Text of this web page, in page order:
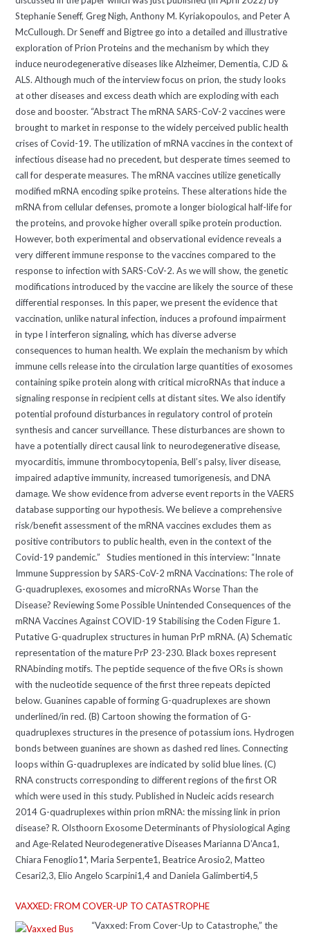
Stephanie Seneff, Greg Nigh, Anthony M. Kyriakopoulos, and Peter A
McCullough. Dr Seneff and Bigtree go into a detailed and illustrative
exploration of Prion Proteins and the mechanism by which they
induce neurodegenerative diseases like Alzheimer, Dementia, CJD &
ALS. Although much of the interview focus on prion, the study looks
at other diseases and excess death which are exploding with each
dose and booster. “Abstract The mRNA SARS-CoV-2 vaccines were
brought to market in response to the widely perceived public health
crises of Covid-19. The utilization of mRNA vaccines in the context of
infectious disease had no precedent, but desperate times seemed to
call for desperate measures. The mRNA vaccines utilize genetically
modified mRNA encoding spike proteins. These alterations hide the
mRNA from cellular defenses, promote a longer biological half-life for
the proteins, and provoke higher overall spike protein production.
However, both experimental and observational evidence reveals a
very different immune response to the vaccines compared to the
response to infection with SARS-CoV-2. As we will show, the genetic
modifications introduced by the vaccine are likely the source of these
differential responses. In this paper, we present the evidence that
vaccination, unlike natural infection, induces a profound impairment
in type I interferon signaling, which has diverse adverse
consequences to human health. We explain the mechanism by which
immune cells release into the circulation large quantities of exosomes
containing spike protein along with critical microRNAs that induce a
signaling response in recipient cells at distant sites. We also identify
potential profound disturbances in regulatory control of protein
synthesis and cancer surveillance. These disturbances are shown to
have a potentially direct causal link to neurodegenerative disease,
myocarditis, immune thrombocytopenia, Bell’s palsy, liver disease,
impaired adaptive immunity, increased tumorigenesis, and DNA
damage. We show evidence from adverse event reports in the VAERS
database supporting our hypothesis. We believe a comprehensive
risk/benefit assessment of the mRNA vaccines excludes them as
positive contributors to public health, even in the context of the
Covid-19 pandemic.” Studies mentioned in this interview: “Innate
Immune Suppression by SARS-CoV-2 mRNA Vaccinations: The role of
G-quadruplexes, exosomes and microRNAs Worse Than the
Disease? Reviewing Some Possible Unintended Consequences of the
mRNA Vaccines Against COVID-19 Stabilising the Coden Figure 1.
Putative G-quadruplex structures in human PrP mRNA. (A) Schematic
representation of the mature PrP 23-230. Black boxes represent
RNAbinding motifs. The peptide sequence of the five ORs is shown
with the nucleotide sequence of the first three repeats depicted
below. Guanines capable of forming G-quadruplexes are shown
underlined/in red. (B) Cartoon showing the formation of G-
quadruplexes structures in the presence of potassium ions. Hydrogen
bonds between guanines are shown as dashed red lines. Connecting
loops within G-quadruplexes are indicated by solid blue lines. (C)
RNA constructs corresponding to different regions of the first OR
which were used in this study. Published in Nucleic acids research
2014 G-quadruplexes within prion mRNA: the missing link in prion
disease? R. Olsthoorn Exosome Determinants of Physiological Aging
and Age-Related Neurodegenerative Diseases Marianna D’Anca1,
Chiara Fenoglio1*, Maria Serpente1, Beatrice Arosio2, Matteo
Cesari2,3, Elio Angelo Scarpini1,4 and Daniela Galimberti4,5
VAXXED: FROM COVER-UP TO CATASTROPHE
“Vaxxed: From Cover-Up to Catastrophe,” the